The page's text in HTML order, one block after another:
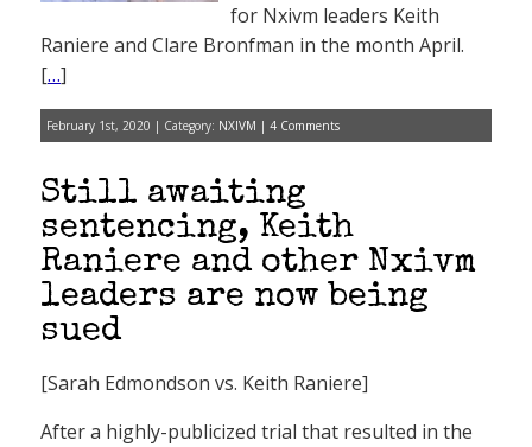
for Nxivm leaders Keith
Raniere and Clare Bronfman in the month April.
[…]
February 1st, 2020 | Category: NXIVM | 4 Comments
Still awaiting
sentencing, Keith
Raniere and other Nxivm
leaders are now being
sued
[Sarah Edmondson vs. Keith Raniere]
After a highly-publicized trial that resulted in the